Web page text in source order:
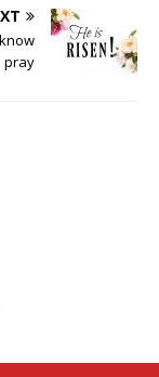
pray